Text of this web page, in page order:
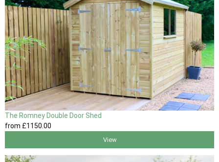
The Romney Double Door Shed
from £1150 .00
View